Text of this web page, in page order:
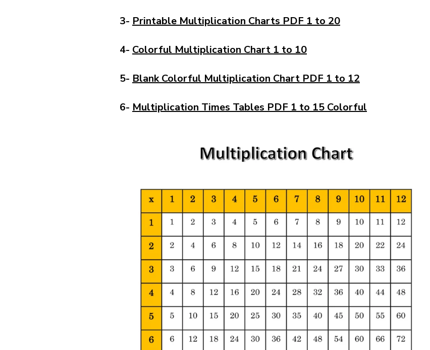
3- Printable Multiplication Charts PDF 1 to 20
4- Colorful Multiplication Chart 1 to 10
5- Blank Colorful Multiplication Chart PDF 1 to 12
6- Multiplication Times Tables PDF 1 to 15 Colorful